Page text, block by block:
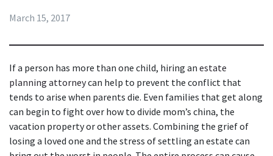
March 15, 2017
If a person has more than one child, hiring an estate
planning attorney can help to prevent the conflict that
tends to arise when parents die. Even families that get along
can begin to fight over how to divide mom’s china, the
vacation property or other assets. Combining the grief of
losing a loved one and the stress of settling an estate can